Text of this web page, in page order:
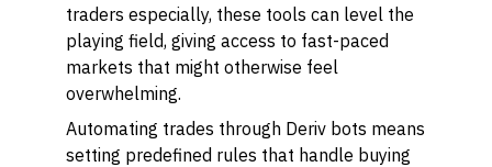
traders especially, these tools can level the
playing field, giving access to fast-paced
markets that might otherwise feel
overwhelming.
Automating trades through Deriv bots means
setting predefined rules that handle buying